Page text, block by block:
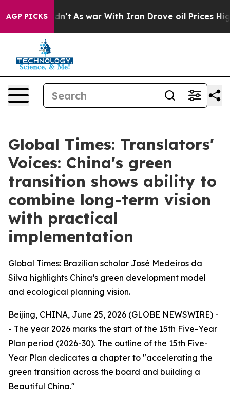
AGP PICKS
As war With Iran Drove oil Prices Higher,
Global Times: Translators'
Voices: China's green
transition shows ability to
combine long-term vision
with practical
implementation
Global Times: Brazilian scholar José Medeiros da
Silva highlights China’s green development model
and ecological planning vision.
Beijing, CHINA, June 25, 2026 (GLOBE NEWSWIRE) -
- The year 2026 marks the start of the 15th Five-Year
Plan period (2026-30). The outline of the 15th Five-
Year Plan dedicates a chapter to "accelerating the
green transition across the board and building a
Beautiful China."